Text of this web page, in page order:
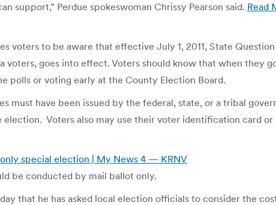
support,” Perdue spokeswoman Chrissy Pearson said. Read
voters to be aware that effective July 1, 2011, State Question
goes into effect. Voters should know that when they
polls or voting early at the County Election Board.
have been issued by the federal, state, or a tribal
Voters also may use their voter identification card
special election | My News 4 — KRNV
be conducted by mail ballot only.
that he has asked local election officials to consider the